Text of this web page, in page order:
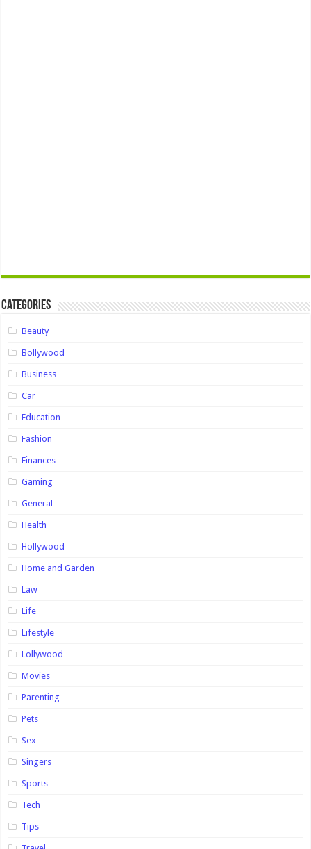
Categories
Beauty
Bollywood
Business
Car
Education
Fashion
Finances
Gaming
General
Health
Hollywood
Home and Garden
Law
Life
Lifestyle
Lollywood
Movies
Parenting
Pets
Sex
Singers
Sports
Tech
Tips